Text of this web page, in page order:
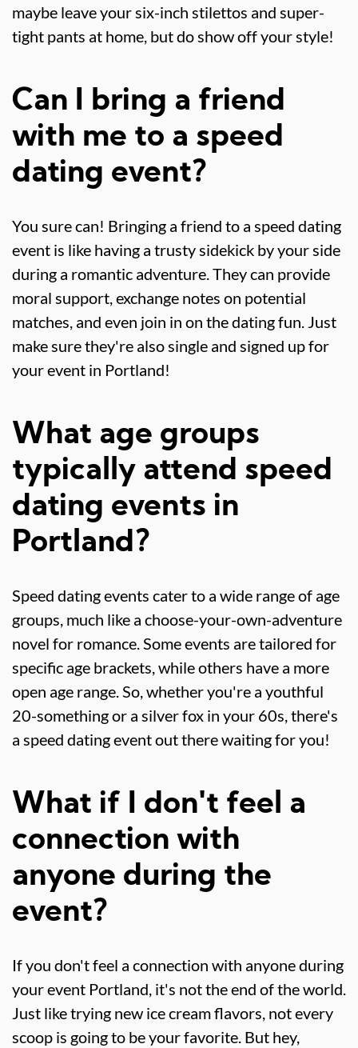
maybe leave your six-inch stilettos and super-
tight pants at home, but do show off your style!
Can I bring a friend
with me to a speed
dating event?
You sure can! Bringing a friend to a speed dating
event is like having a trusty sidekick by your side
during a romantic adventure. They can provide
moral support, exchange notes on potential
matches, and even join in on the dating fun. Just
make sure they're also single and signed up for
your event in Portland!
What age groups
typically attend speed
dating events in
Portland?
Speed dating events cater to a wide range of age
groups, much like a choose-your-own-adventure
novel for romance. Some events are tailored for
specific age brackets, while others have a more
open age range. So, whether you're a youthful
20-something or a silver fox in your 60s, there's
a speed dating event out there waiting for you!
What if I don't feel a
connection with
anyone during the
event?
If you don't feel a connection with anyone during
your event Portland, it's not the end of the world.
Just like trying new ice cream flavors, not every
scoop is going to be your favorite. But hey,